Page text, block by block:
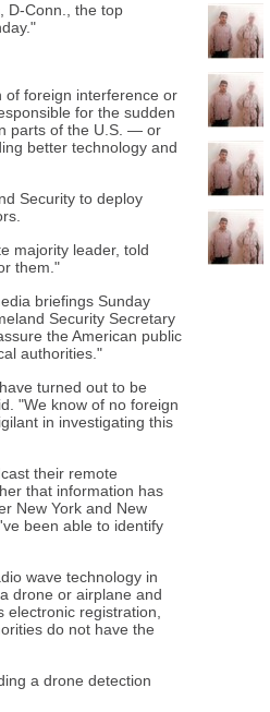
D-Conn., the top
of foreign interference or
for the sudden
parts of the U.S. — or
better technology and
Security to deploy
majority leader, told
them."
briefings Sunday
Security Secretary
the American public
authorities."
turned out to be
"We know of no foreign
in investigating this
their remote
that information has
New York and New
been able to identify
wave technology in
drone or airplane and
registration,
do not have the
a drone detection